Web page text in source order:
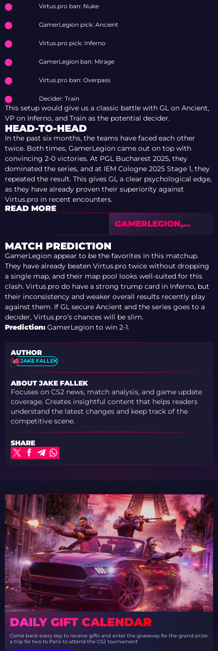
Virtus.pro ban: Nuke
GamerLegion pick: Ancient
Virtus.pro pick: Inferno
GamerLegion ban: Mirage
Virtus.pro ban: Overpass
Decider: Train
This setup would give us a classic battle with GL on Ancient,
VP on Inferno, and Train as the potential decider.
HEAD-TO-HEAD
In the past six months, the teams have faced each other
twice. Both times, GamerLegion came out on top with
convincing 2-0 victories. At PGL Bucharest 2025, they
dominated the series, and at IEM Cologne 2025 Stage 1, they
repeated the result. This gives GL a clear psychological edge,
as they have already proven their superiority against
Virtus.pro in recent encounters.
READ MORE
GAMERLEGION,
MIBR AND M80
WITH 3-1 RECORDS
MATCH PREDICTION
GamerLegion appear to be the favorites in this matchup.
They have already beaten Virtus.pro twice without dropping
a single map, and their map pool looks well-suited for this
clash. Virtus.pro do have a strong trump card in Inferno, but
their inconsistency and weaker overall results recently play
against them. If GL secure Ancient and the series goes to a
decider, Virtus.pro’s chances will be slim.
Prediction: GamerLegion to win 2-1.
AUTHOR
JAKE FALLEK
ABOUT JAKE FALLEK
Focuses on CS2 news, match analysis, and game update
coverage. Creates insightful content that helps readers
understand the latest changes and keep track of the
competitive scene.
SHARE
DAILY GIFT CALENDAR
Come back every day to receive gifts and enter the giveaway for the grand prize:
a trip for two to Paris to attend the CS2 tournament